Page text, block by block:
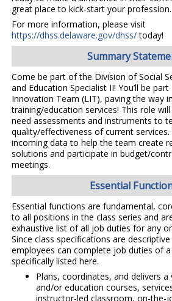
great place to kick-start your profession.
For more information, please visit
https://dhss.delaware.gov/dhss/today!
Summary
Come be part of the Division of Social
and Education Specialist II! You’ll be
Innovation Team (LIT), paving the way
training/education services! This role
need assessments and instruments to
quality/effectiveness of current services.
incoming data to help the team create
solutions and participate in budget/
meetings.
Essential
Essential functions are fundamental,
to all positions in the class series and
exhaustive list of all job duties for any
Since class specifications are
employees can complete job duties of
specifically listed here.
Plans, coordinates, and delivers
and/or education courses,
instructor-led classroom, on-the-